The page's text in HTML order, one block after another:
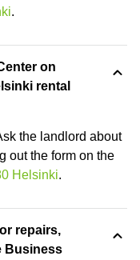
.
on
rental
the landlord about
out the form on the
Helsinki.
repairs,
Business